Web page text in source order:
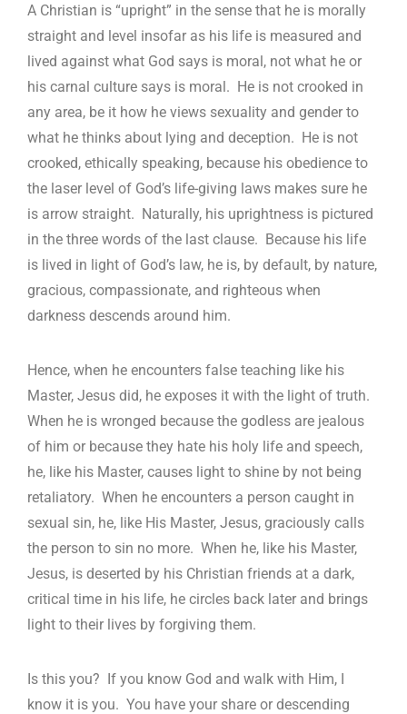
A Christian is “upright” in the sense that he is morally
straight and level insofar as his life is measured and
lived against what God says is moral, not what he or
his carnal culture says is moral. He is not crooked in
any area, be it how he views sexuality and gender to
what he thinks about lying and deception. He is not
crooked, ethically speaking, because his obedience to
the laser level of God’s life-giving laws makes sure he
is arrow straight. Naturally, his uprightness is pictured
in the three words of the last clause. Because his life
is lived in light of God’s law, he is, by default, by nature,
gracious, compassionate, and righteous when
darkness descends around him.
Hence, when he encounters false teaching like his
Master, Jesus did, he exposes it with the light of truth.
When he is wronged because the godless are jealous
of him or because they hate his holy life and speech,
he, like his Master, causes light to shine by not being
retaliatory. When he encounters a person caught in
sexual sin, he, like His Master, Jesus, graciously calls
the person to sin no more. When he, like his Master,
Jesus, is deserted by his Christian friends at a dark,
critical time in his life, he circles back later and brings
light to their lives by forgiving them.
Is this you? If you know God and walk with Him, I
know it is you. You have your share or descending